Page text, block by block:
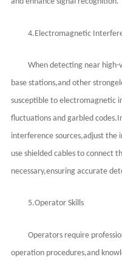
4.Electromagnetic
When detecting near
base stations,and other strong
susceptible to electromagnetic
fluctuations and garbled
interference sources,adjust the
use shielded cables to connect
necessary,ensuring accurate
5.Operator Skills
Operators require
operation procedures,and